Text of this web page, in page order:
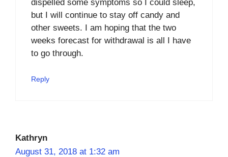
dispelled some symptoms so I could sleep,
but I will continue to stay off candy and
other sweets. I am hoping that the two
weeks forecast for withdrawal is all I have
to go through.
Reply
Kathryn
August 31, 2018 at 1:32 am